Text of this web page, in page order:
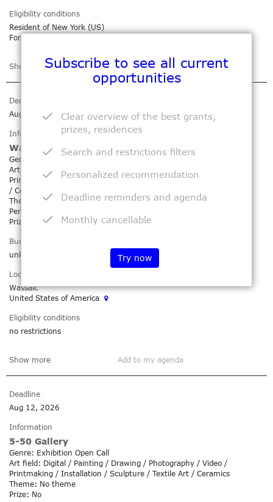
Subscribe to see all current
opportunities
Clear overview of the best grants,
prizes, residences
Search and restrictions filters
Personalized recommendation
Deadline reminders and agenda
Monthly cancellable
Try now
Eligibility conditions
Resident of New York (US)
For artists living within a 50-mile radius of the Bronx
Show more Add to my agenda
Deadline
Aug 10, 2026
Information
Wassaic Project - Summer Exhibition
Genre: Exhibition Open Call
Art field: Digital / Painting / Drawing / Photography / Video /
Printmaking / Installation / Performance / Sculpture / Textile Art
/ Ceramics
Theme: No theme
Period: 01.05.2027 - 12.09.2027
Prize: No
Budget
unknown
Location
Wassaic
United States of America
Eligibility conditions
no restrictions
Show more Add to my agenda
Deadline
Aug 12, 2026
Information
5-50 Gallery
Genre: Exhibition Open Call
Art field: Digital / Painting / Drawing / Photography / Video /
Printmaking / Installation / Sculpture / Textile Art / Ceramics
Theme: No theme
Prize: No